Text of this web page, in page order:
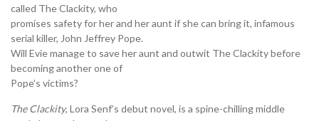
called The Clackity, who
promises safety for her and her aunt if she can bring it, infamous
serial killer, John Jeffrey Pope.
Will Evie manage to save her aunt and outwit The Clackity before
becoming another one of
Pope’s victims?
The Clackity, Lora Senf’s debut novel, is a spine-chilling middle